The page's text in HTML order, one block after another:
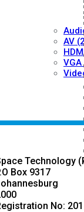
AV
VGA
Technology
Box 9317
No: